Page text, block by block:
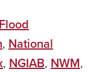
Flood
, National
, NGIAB, NWM,